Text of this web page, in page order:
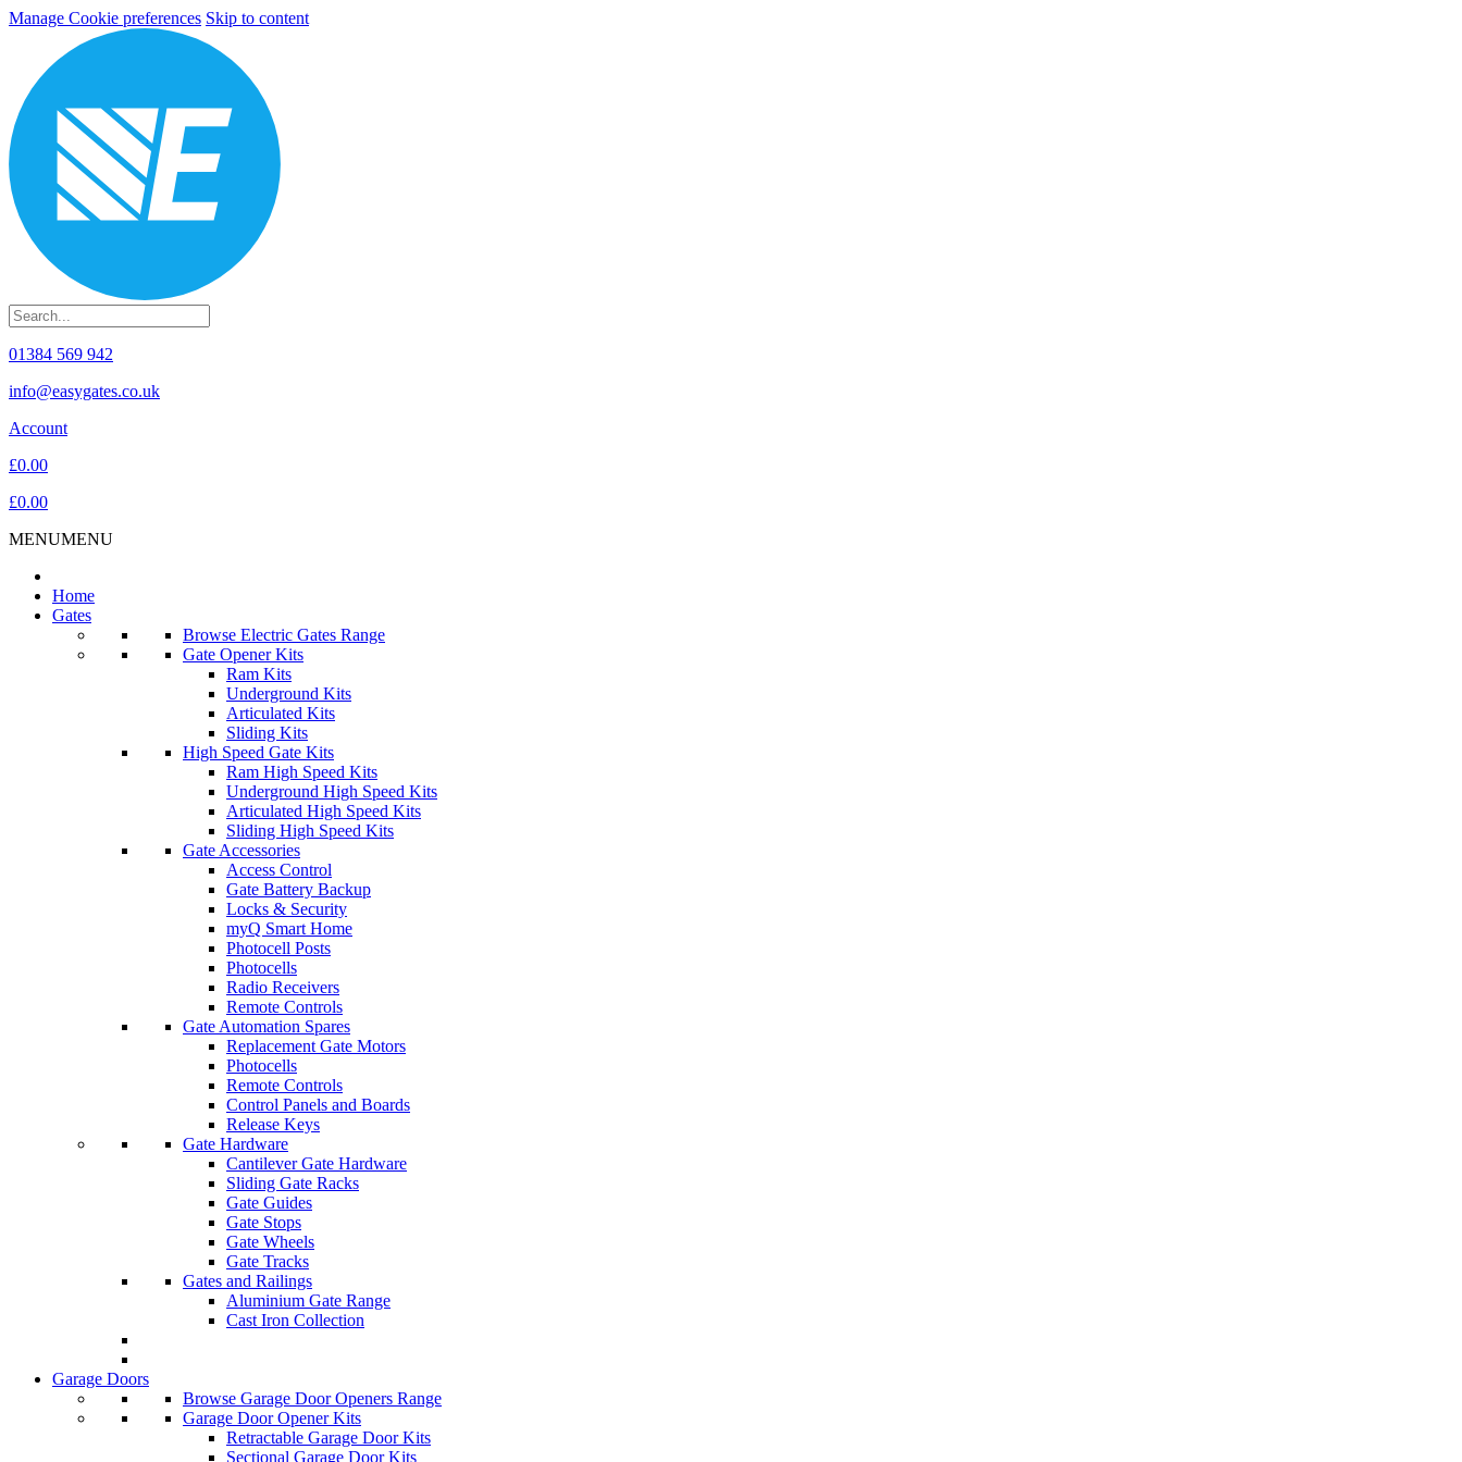
Manage Cookie preferences Skip to content
01384 569 942
info@easygates.co.uk
Account
£0.00
£0.00
MENUMENU
Home
Gates
Browse Electric Gates Range
Gate Opener Kits
Ram Kits
Underground Kits
Articulated Kits
Sliding Kits
High Speed Gate Kits
Ram High Speed Kits
Underground High Speed Kits
Articulated High Speed Kits
Sliding High Speed Kits
Gate Accessories
Access Control
Gate Battery Backup
Locks & Security
myQ Smart Home
Photocell Posts
Photocells
Radio Receivers
Remote Controls
Gate Automation Spares
Replacement Gate Motors
Photocells
Remote Controls
Control Panels and Boards
Release Keys
Gate Hardware
Cantilever Gate Hardware
Sliding Gate Racks
Gate Guides
Gate Stops
Gate Wheels
Gate Tracks
Gates and Railings
Aluminium Gate Range
Cast Iron Collection
Garage Doors
Browse Garage Door Openers Range
Garage Door Opener Kits
Retractable Garage Door Kits
Sectional Garage Door Kits